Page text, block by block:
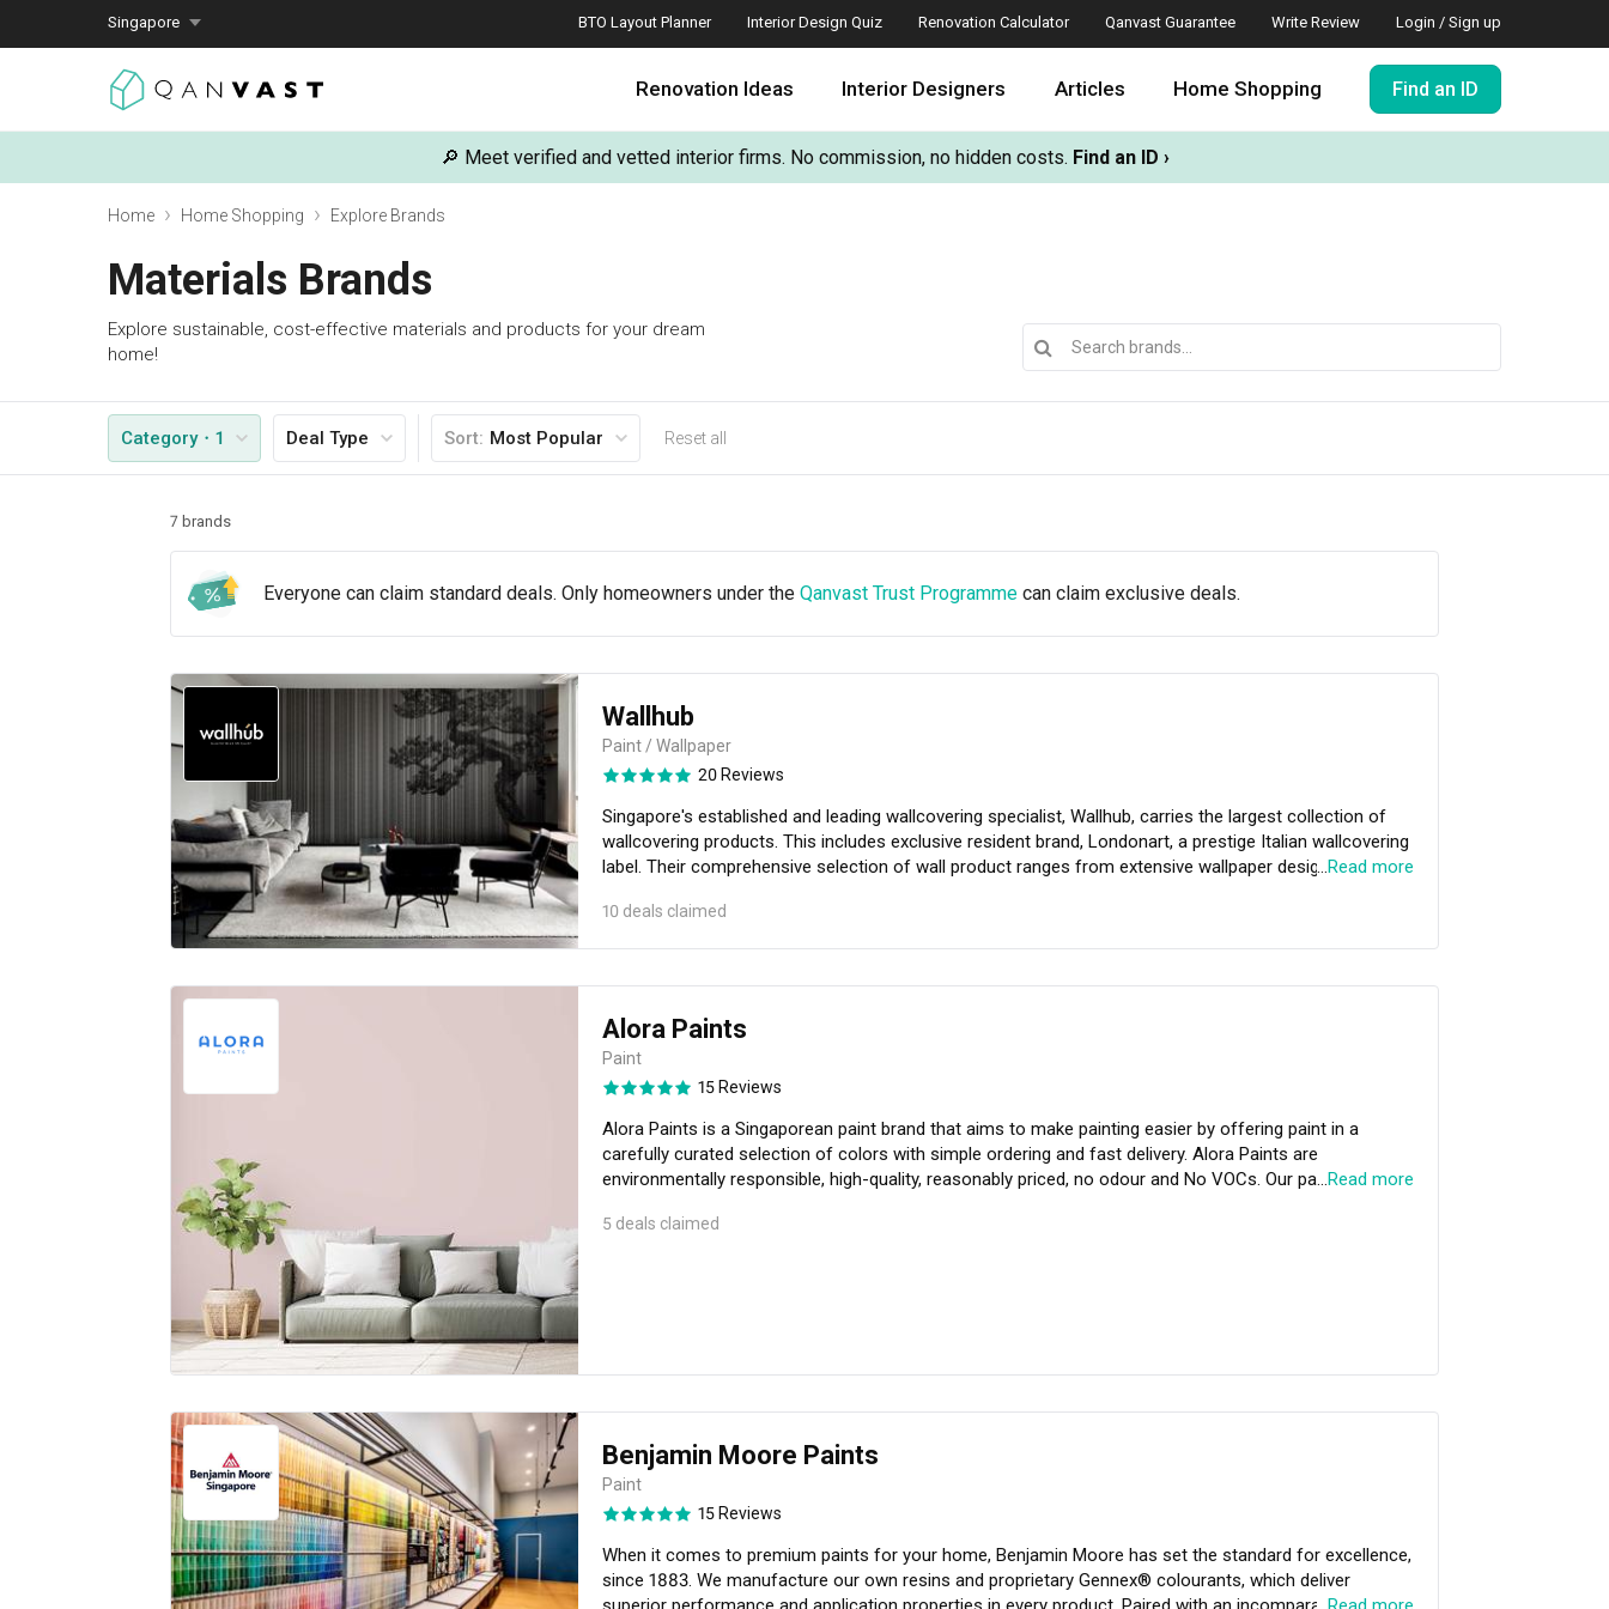
Singapore BTO Layout Planner Interior Design Quiz Renovation Calculator Qanvast Guarantee Write Review Login / Sign up
Renovation Ideas Interior Designers Articles Home Shopping Find an ID
🔎 Meet verified and vetted interior firms. No commission, no hidden costs. Find an ID ›
Home Home Shopping Explore Brands
Materials Brands
Explore sustainable, cost-effective materials and products for your dream
home!
Category・1 Deal Type Sort: Most Popular Reset all
7 brands
Everyone can claim standard deals. Only homeowners under the Qanvast Trust Programme can claim exclusive deals.
Wallhub
Paint / Wallpaper
20 Reviews
Singapore's established and leading wallcovering specialist, Wallhub, carries the largest collection of
wallcovering products. This includes exclusive resident brand, Londonart, a prestige Italian wallcovering
label. Their comprehensive selection of wall product ranges from extensive wallpaper designs from
Textured Paint, Kastone® Bricks and Stones and more! The collection at Wallhub perpetuates style and
…Read more
10 deals claimed
Alora Paints
Paint
15 Reviews
Alora Paints is a Singaporean paint brand that aims to make painting easier by offering paint in a
carefully curated selection of colors with simple ordering and fast delivery. Alora Paints are
environmentally responsible, high-quality, reasonably priced, no odour and No VOCs. Our paints can be
Singapore that has 2 Green Certification by US Green Seal (GS-11) and Singapore Green Label. A range
…Read more
5 deals claimed
Benjamin Moore Paints
Paint
15 Reviews
When it comes to premium paints for your home, Benjamin Moore has set the standard for excellence,
since 1883. We manufacture our own resins and proprietary Gennex® colourants, which deliver